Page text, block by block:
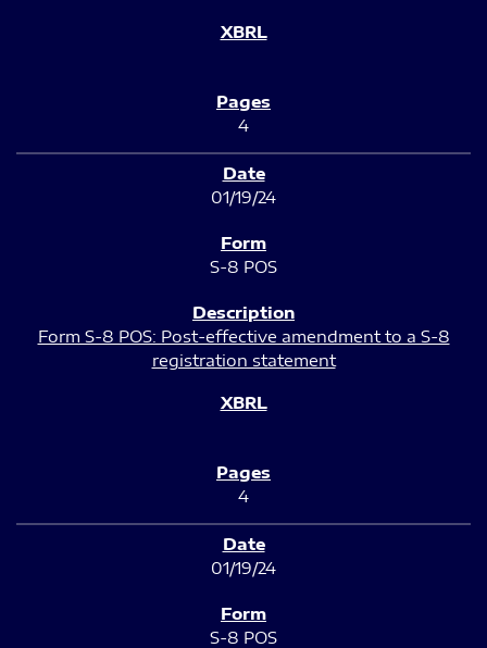
4
01/19/24
S-8 POS
Form S-8 POS: Post-effective amendment to a S-8
registration statement
4
01/19/24
S-8 POS